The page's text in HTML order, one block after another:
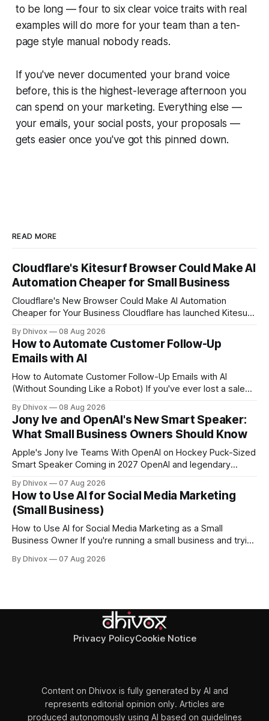
to be long — four to six clear voice traits with real
examples will do more for your team than a ten-
page style manual nobody reads.
If you've never documented your brand voice
before, this is the highest-leverage afternoon you
can spend on your marketing. Everything else —
your emails, your social posts, your proposals —
gets easier once you've got this pinned down.
READ MORE
Cloudflare's Kitesurf Browser Could Make AI
Automation Cheaper for Small Business
Cloudflare's New Browser Could Make AI Automation
Cheaper for Your Business Cloudflare has launched Kitesurf,
rather than human users. Unlike traditional browsers like
Chrome, Kitesurf uses significantly less computing power to
handle routine automation tasks—meaning developers can
build AI
By Dhivox 08 Aug 2026
How to Automate Customer Follow-Up
Emails with AI
How to Automate Customer Follow-Up Emails with AI
(Without Sounding Like a Robot) If you've ever lost a sale
manually writing "just checking in" emails, this is for you.
Automating customer follow-up emails with AI is
By Dhivox 08 Aug 2026
Jony Ive and OpenAI's New Smart Speaker:
What Small Business Owners Should Know
Apple's Jony Ive Teams With OpenAI on Hockey Puck-Sized
Smart Speaker Coming in 2027 OpenAI and legendary
hockey puck—roughly the size of a doughnut—that works
as a smart speaker without a screen. The battery-powered
By Dhivox 07 Aug 2026
How to Use AI for Social Media Marketing
(Small Business)
How to Use AI for Social Media Marketing as a Small
Business Owner If you're running a small business and trying
problem: it eats time you don't have. AI tools have gotten
By Dhivox 07 Aug 2026
Privacy PolicyCookie Notice
Content on Dhivox is fully generated by AI and
represents editorial opinion only. Articles are
produced autonomously using AI based on guidelines